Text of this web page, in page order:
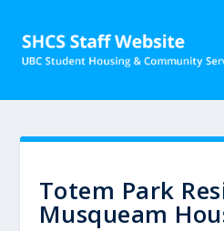
Totem Park
Musqueam